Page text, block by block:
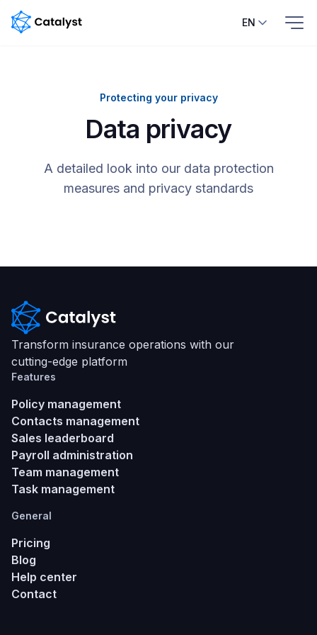
EN
us
Protecting your privacy
Data privacy
A detailed look into our data protection
measures and privacy standards
Transform insurance operations with our
cutting-edge platform
Features
Policy management
Contacts management
Sales leaderboard
Payroll administration
Team management
Task management
General
Pricing
Blog
Help center
Contact